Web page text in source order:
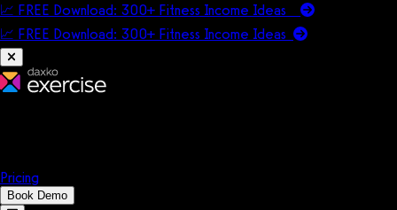
📈 FREE Download: 300+ Fitness Income Ideas
📈 FREE Download: 300+ Fitness Income Ideas
Pricing
Book Demo